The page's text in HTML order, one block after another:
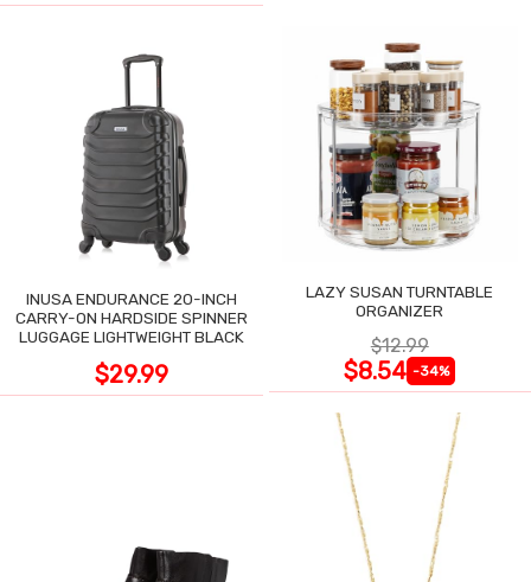
INUSA ENDURANCE 20-INCH
CARRY-ON HARDSIDE SPINNER
LUGGAGE LIGHTWEIGHT BLACK
$29.99
LAZY SUSAN TURNTABLE
ORGANIZER
$12.99
$8.54 -34%